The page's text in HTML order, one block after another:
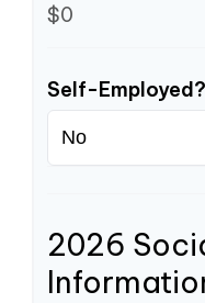
$0
Self-Employed?
2026